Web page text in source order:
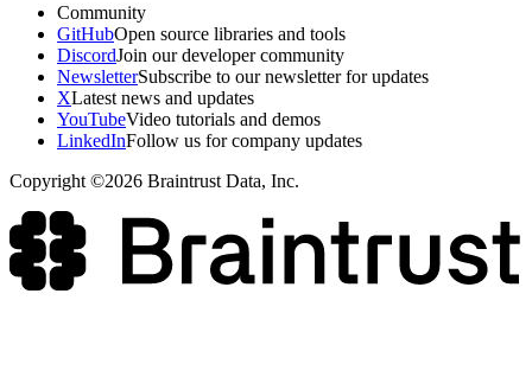
Community
GitHubOpen source libraries and tools
DiscordJoin our developer community
NewsletterSubscribe to our newsletter for updates
XLatest news and updates
YouTubeVideo tutorials and demos
LinkedInFollow us for company updates
Copyright ©2026 Braintrust Data, Inc.